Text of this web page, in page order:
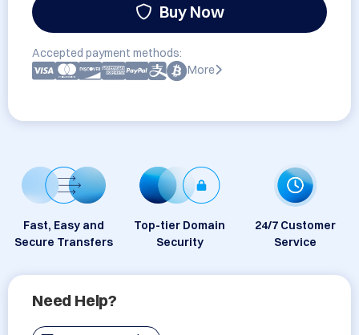
Buy Now
Accepted payment methods:
More
Fast, Easy and
Secure Transfers
Top-tier Domain
Security
24/7 Customer
Service
Need Help?